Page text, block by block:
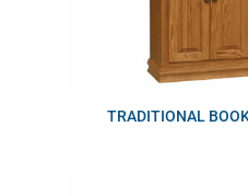
TRADITIONAL